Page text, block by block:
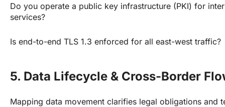
Do you operate a public key infrastructure (PKI) for
services?
Is end-to-end TLS 1.3 enforced for all east-west traffic?
5. Data Lifecycle & Cross-Border
Mapping data movement clarifies legal obligations and